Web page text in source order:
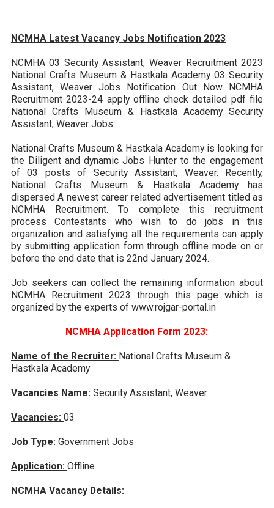
NCMHA Latest Vacancy Jobs Notification 2023
NCMHA 03 Security Assistant, Weaver Recruitment 2023
National Crafts Museum & Hastkala Academy 03 Security
Assistant, Weaver Jobs Notification Out Now NCMHA
Recruitment 2023-24 apply offline check detailed pdf file
National Crafts Museum & Hastkala Academy Security
Assistant, Weaver Jobs.
National Crafts Museum & Hastkala Academy is looking for
the Diligent and dynamic Jobs Hunter to the engagement
of 03 posts of Security Assistant, Weaver. Recently,
National Crafts Museum & Hastkala Academy has
dispersed A newest career related advertisement titled as
NCMHA Recruitment. To complete this recruitment
process Contestants who wish to do jobs in this
organization and satisfying all the requirements can apply
by submitting application form through offline mode on or
before the end date that is 22nd January 2024.
Job seekers can collect the remaining information about
NCMHA Recruitment 2023 through this page which is
organized by the experts of www.rojgar-portal.in
NCMHA Application Form 2023:
Name of the Recruiter: National Crafts Museum &
Hastkala Academy
Vacancies Name: Security Assistant, Weaver
Vacancies: 03
Job Type: Government Jobs
Application: Offline
NCMHA Vacancy Details: